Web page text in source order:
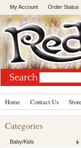
My Account Order Status
Home Contact Us
Categories
Baby/Kids